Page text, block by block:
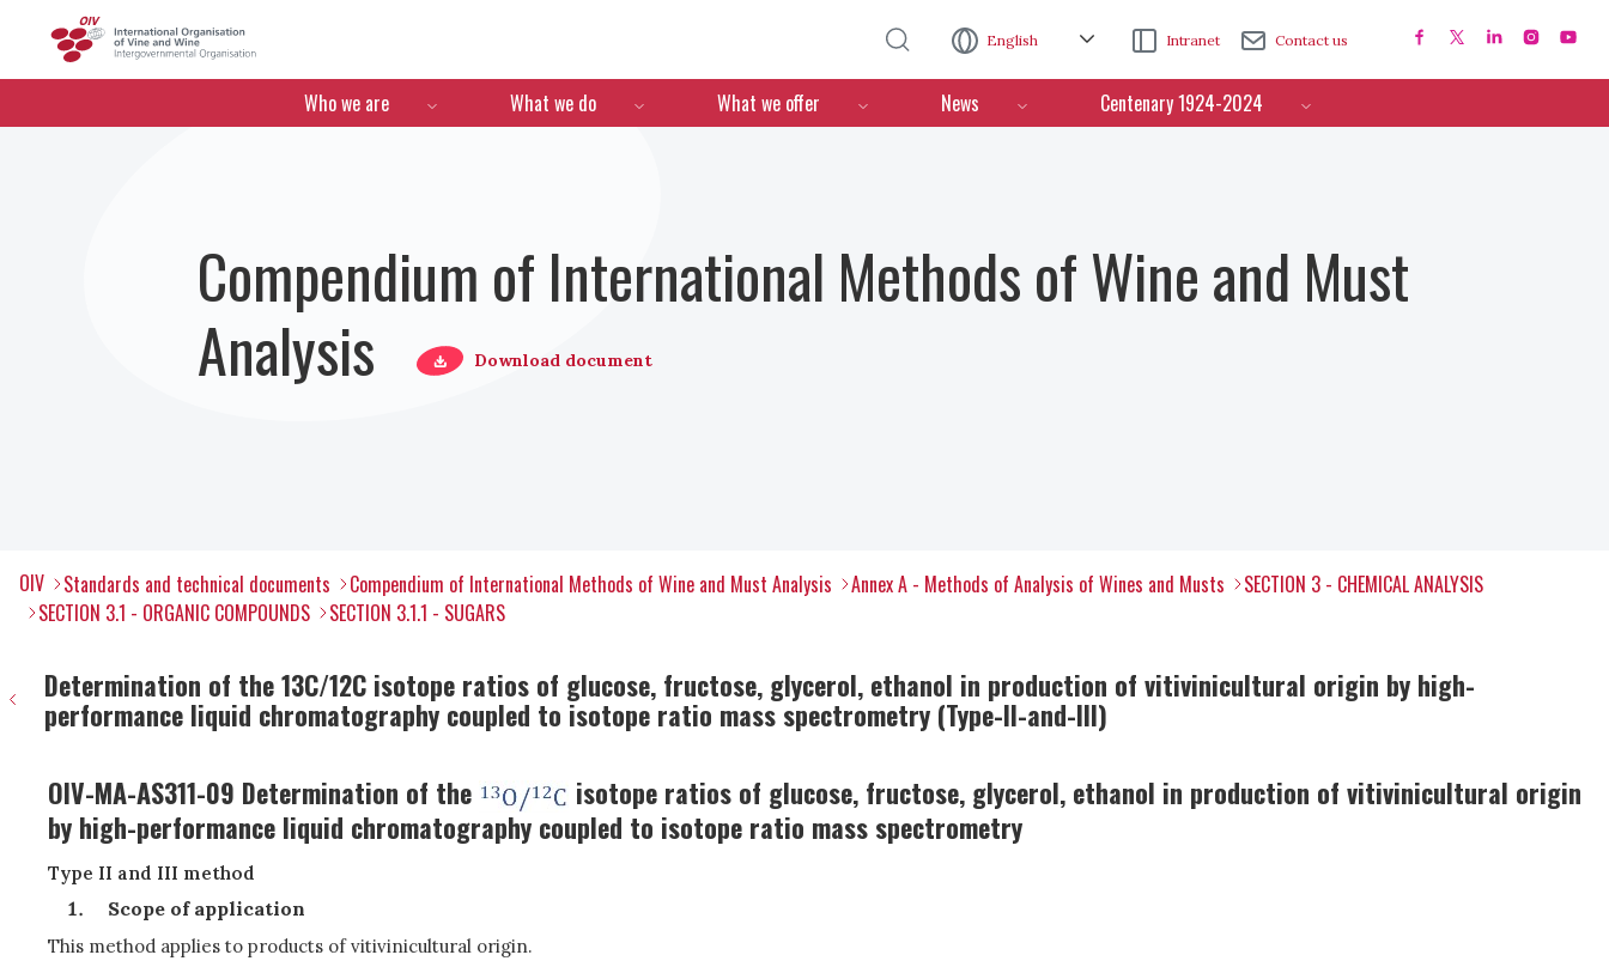
English Intranet Contact us
Menú de navegación
Who we are What we do What we offer News Centenary 1924-2024
Compendium of International Methods of Wine and Must
Analysis
Download document
OIV Standards and technical documents Compendium of International Methods of Wine and Must Analysis Annex A - Methods of Analysis of Wines and Musts
SECTION 3 - CHEMICAL ANALYSIS
SECTION 3.1 - ORGANIC COMPOUNDS
SECTION 3.1.1 - SUGARS
Determination of the 13C/12C isotope ratios of glucose, fructose, glycerol, ethanol in production of vitivinicultural origin by high-
performance liquid chromatography coupled to isotope ratio mass spectrometry (Type-II-and-III)
OIV-MA-AS311-09 Determination of the
isotope ratios of glucose, fructose, glycerol, ethanol in production of vitivinicultural origin
by high-performance liquid chromatography coupled to isotope ratio mass spectrometry
Type II and III method
Scope of application
This method applies to products of vitivinicultural origin.